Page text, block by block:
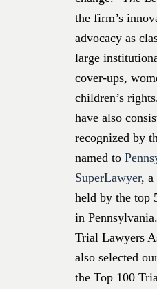
the firm’s
advocacy as
large
cover-ups,
children’s
have also
recognized by
named to
SuperLawyer, a
held by the top
in
Trial Lawyers
also selected
the Top 100